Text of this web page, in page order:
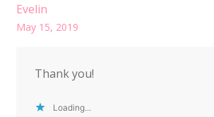
Evelin
May 15, 2019
Thank you!
Loading...